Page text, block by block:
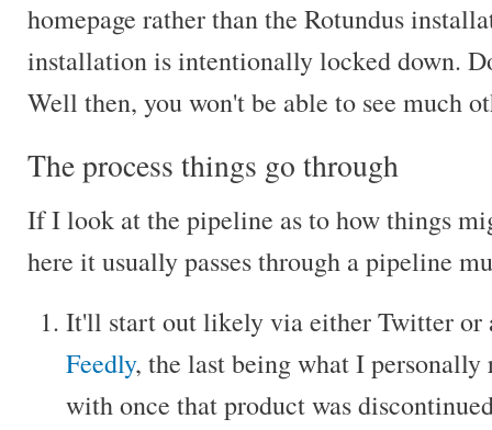
homepage rather than the Rotundus
installation is intentionally locked down.
Well then, you won't be able to see much
The process things go through
If I look at the pipeline as to how things
here it usually passes through a pipeline
It'll start out likely via either Twitter or
Feedly, the last being what I personally
with once that product was